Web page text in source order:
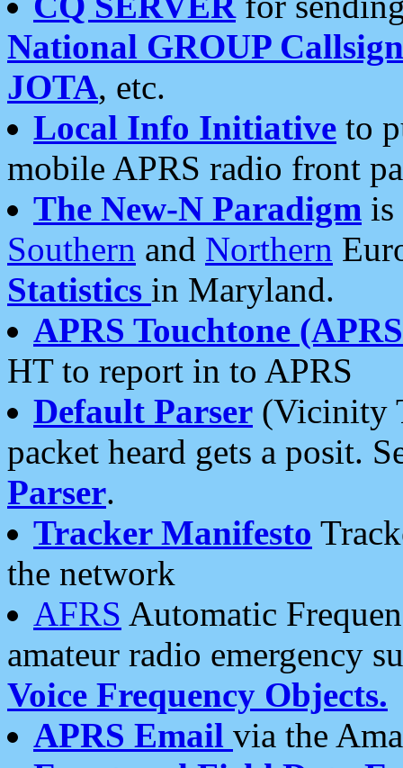
National GROUP
JOTA, etc.
Local Info Initiative to
mobile APRS radio front
The New-N Paradigm is
Southern and Northern
Statistics in Maryland.
APRS Touchtone
HT to report in to APRS
Default Parser (Vicinity
packet heard gets a posit.
Parser.
Tracker Manifesto
the network
AFRS Automatic
amateur radio emergency
Voice Frequency Objects.
APRS Email via the